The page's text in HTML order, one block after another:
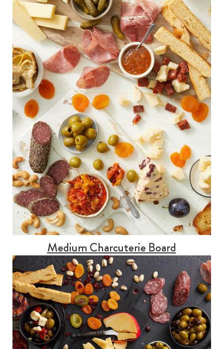
Medium Charcuterie Board